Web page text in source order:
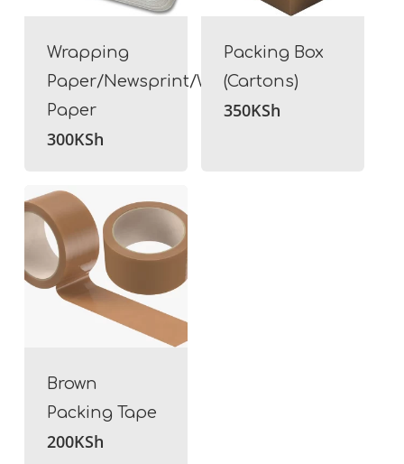
Wrapping
Paper/Newsprint/White
Paper
300KSh
Packing Box
(Cartons)
350KSh
Brown
Packing Tape
200KSh